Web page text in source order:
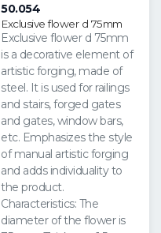
50.054
Exclusive flower d 75mm
Exclusive flower d 75mm
is a decorative element of
artistic forging, made of
steel. It is used for railings
and stairs, forged gates
and gates, window bars,
etc. Emphasizes the style
of manual artistic forging
and adds individuality to
the product.
Characteristics: The
diameter of the flower is